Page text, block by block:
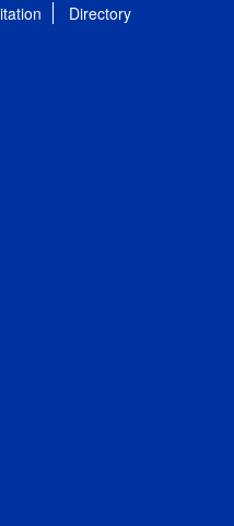
Directory